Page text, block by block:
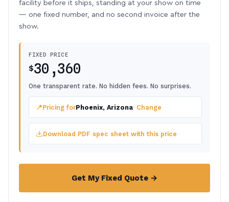
facility before it ships, standing at your show on time
— one fixed number, and no second invoice after the
show.
FIXED PRICE
$30,360
One transparent rate. No hidden fees. No surprises.
📍Pricing forPhoenix, Arizona· Change
Download PDF spec sheet with this price
Get My Fixed Quote →